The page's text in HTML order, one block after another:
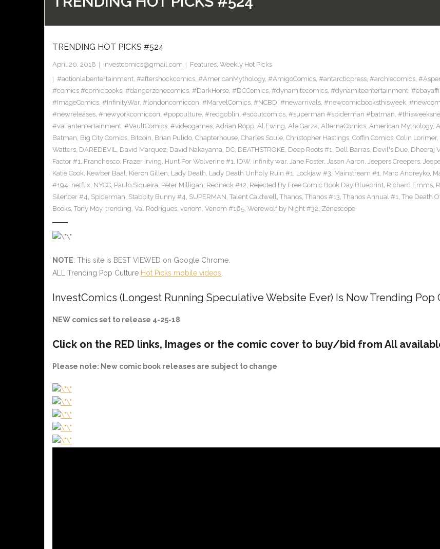
TRENDING HOT PICKS #524
April 20, 2018 investcomics@gmail.com Features, Weekly Hot Picks
#actionlabentertainment, #aftershockcomics, #AmericanMythology, #AmigoComics, #antarcticpress, #archiecomics,
#comics #comicbooks, #dangerzonecomics, #DarkHorse, #DCComics, #dynamitecomics, #dynamiteentertainment,
#ImageComics, #InfinityWar, #londoncomiccon, #MarvelComics, #NCBD, #newarrivals, #newcomicbooksthisweek,
#newreleases, #newyorkcomiccon, #popculture, #redgoblin, #scoutcomics, #superman #spiderman #batman,
#valiantentertainment, #VaultComics, #videogames, Adrian Ropp, Al Ewing, Ale Garza, AlternaComics, American Mythology,
Batman, Big City Comics, Bitcoin, Brian Pulido, Chapterhouse, Charles Soule, Christopher Hastings, Coffin Comics, Colin Lorimer,
Watters, DAREDEVIL, David Marquez, David Nakayama, DC, DEATHSTROKE, Deep Roots #1, Dell Barras, Devil's Due, Dheeraj
Factor #1, Franchesco, Frazer Irving, Hunt For Wolverine #1, IDW, infinity war, Jane Foster, Jason Aaron, Jeepers Creepers,
Katie Cook, Kewber Baal, Kieron Gillen, Lady Death, Lady Death Unholy Ruin #1, Lockjaw #3, Mainstream #1, Marc Andreyko,
#194, netflix, NYCC, Paulo Siqueira, Peter Milligan, Redneck #12, Rejected By Free Comic Book Day Blueprint, Richard Emms,
Silencer #4, Spiderman, Stabbity Bunny #4, SUPERMAN, Talent Caldwell, Thanos, Thanos #13, Thanos Annual #1, The Death
Books, Tony Moy, trending, Val Rodrigues, venom, Venom #165, Werewolf by Night #32, Zenescope
NOTE: This site is BEST VIEWED on Google Chrome.
ALL Trending Pop Culture Hot Picks mobile videos.
InvestComics (Longest Running Speculative Website Ever) Is Now Trending Pop
NEW comics set to release 4-25-18
Click on the RED links, Images or the comic cover to buy/bid from All
Please note: New comic book releases are subject to change